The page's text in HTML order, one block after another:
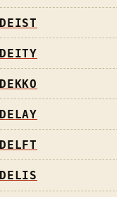
DEIST
DEITY
DEKKO
DELAY
DELFT
DELIS